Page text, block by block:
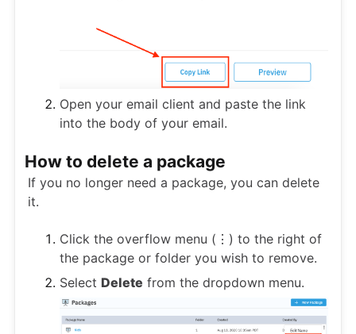
Open your email client and paste the link
into the body of your email.
How to delete a package
If you no longer need a package, you can delete
it.
Click the overflow menu (⋮) to the right of
the package or folder you wish to remove.
Select Delete from the dropdown menu.